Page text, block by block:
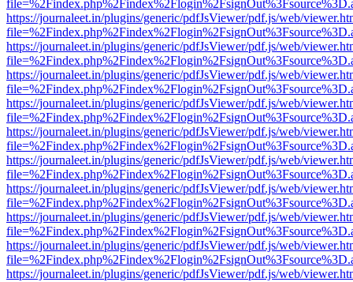
https://journaleet.in/plugins/generic/pdfJsViewer/pdf.js/web/
https://journaleet.in/plugins/generic/pdfJsViewer/pdf.js/web/
https://journaleet.in/plugins/generic/pdfJsViewer/pdf.js/web/
https://journaleet.in/plugins/generic/pdfJsViewer/pdf.js/web/
https://journaleet.in/plugins/generic/pdfJsViewer/pdf.js/web/
https://journaleet.in/plugins/generic/pdfJsViewer/pdf.js/web/
https://journaleet.in/plugins/generic/pdfJsViewer/pdf.js/web/
https://journaleet.in/plugins/generic/pdfJsViewer/pdf.js/web/
https://journaleet.in/plugins/generic/pdfJsViewer/pdf.js/web/
https://journaleet.in/plugins/generic/pdfJsViewer/pdf.js/web/